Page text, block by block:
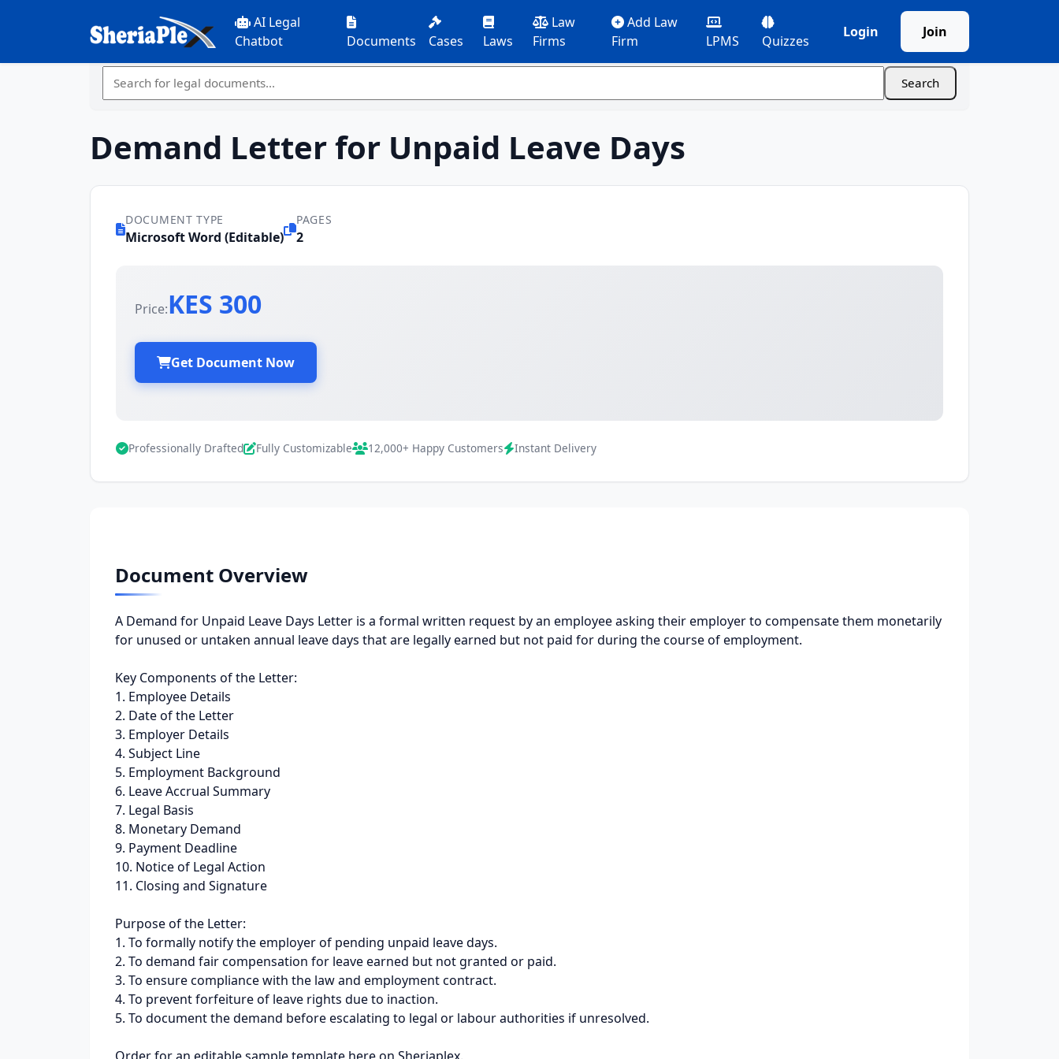
AI Legal
Chatbot
Documents Cases Laws
Law
Firms
Add Law
Firm
LPMS Quizzes
Login Join
Demand Letter for Unpaid Leave Days
DOCUMENT TYPE
Microsoft Word (Editable)
PAGES
2
Price:KES 300
Get Document Now
Professionally Drafted Fully Customizable 12,000+ Happy Customers Instant Delivery
Document Overview
A Demand for Unpaid Leave Days Letter is a formal written request by an employee asking their employer to compensate them monetarily
for unused or untaken annual leave days that are legally earned but not paid for during the course of employment.
Key Components of the Letter:
1. Employee Details
2. Date of the Letter
3. Employer Details
4. Subject Line
5. Employment Background
6. Leave Accrual Summary
7. Legal Basis
8. Monetary Demand
9. Payment Deadline
10. Notice of Legal Action
11. Closing and Signature
Purpose of the Letter:
1. To formally notify the employer of pending unpaid leave days.
2. To demand fair compensation for leave earned but not granted or paid.
3. To ensure compliance with the law and employment contract.
4. To prevent forfeiture of leave rights due to inaction.
5. To document the demand before escalating to legal or labour authorities if unresolved.